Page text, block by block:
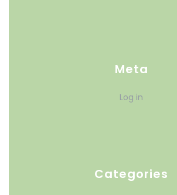
Meta
Log in
Categories